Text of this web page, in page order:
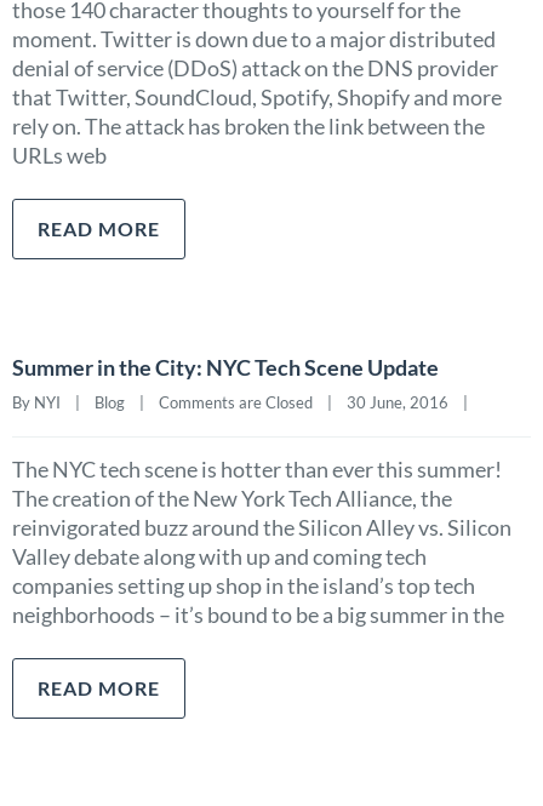
those 140 character thoughts to yourself for the
moment. Twitter is down due to a major distributed
denial of service (DDoS) attack on the DNS provider
that Twitter, SoundCloud, Spotify, Shopify and more
rely on. The attack has broken the link between the
URLs web
READ MORE
Summer in the City: NYC Tech Scene Update
By NYI    | Blog Comments are Closed
    |    30 June, 2016    |
The NYC tech scene is hotter than ever this summer!
The creation of the New York Tech Alliance, the
reinvigorated buzz around the Silicon Alley vs. Silicon
Valley debate along with up and coming tech
companies setting up shop in the island’s top tech
neighborhoods – it’s bound to be a big summer in the
READ MORE